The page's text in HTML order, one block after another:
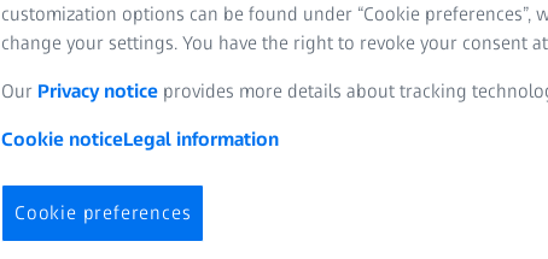
Large
customization options can be found under “Cookie preferences”,
change your settings. You have the right to revoke your consent
Our Privacy notice provides more details about tracking
Cookie noticeLegal information
Cookie preferences